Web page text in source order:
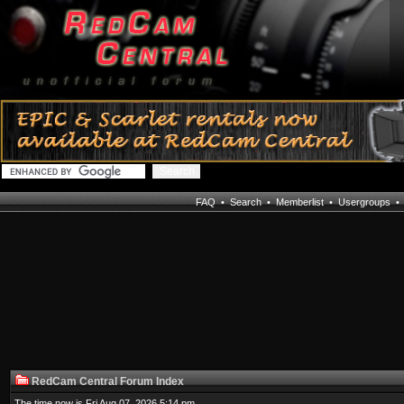
FAQ•Search•Memberlist•Usergroups•
RedCam Central Forum Index